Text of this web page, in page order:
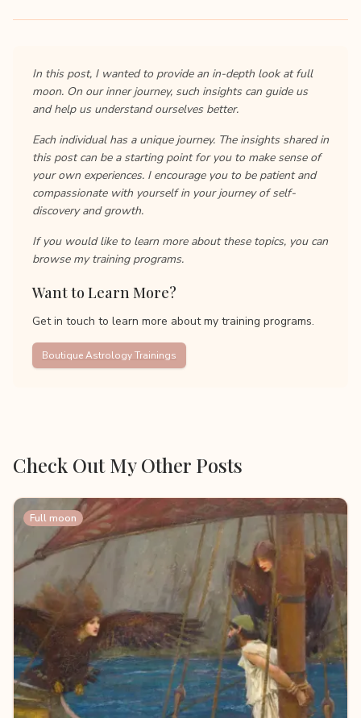
In this post, I wanted to provide an in-depth look at full
moon. On our inner journey, such insights can guide us
and help us understand ourselves better.
Each individual has a unique journey. The insights shared in
this post can be a starting point for you to make sense of
your own experiences. I encourage you to be patient and
compassionate with yourself in your journey of self-
discovery and growth.
If you would like to learn more about these topics, you can
browse my training programs.
Want to Learn More?
Get in touch to learn more about my training programs.
Boutique Astrology Trainings
Check Out My Other Posts
Full moon